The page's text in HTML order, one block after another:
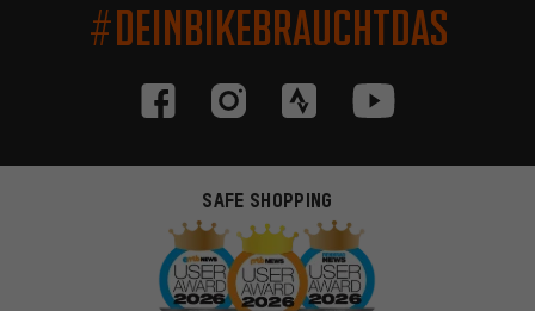
#DEINBIKEBRAUCHTDAS
SAFE SHOPPING